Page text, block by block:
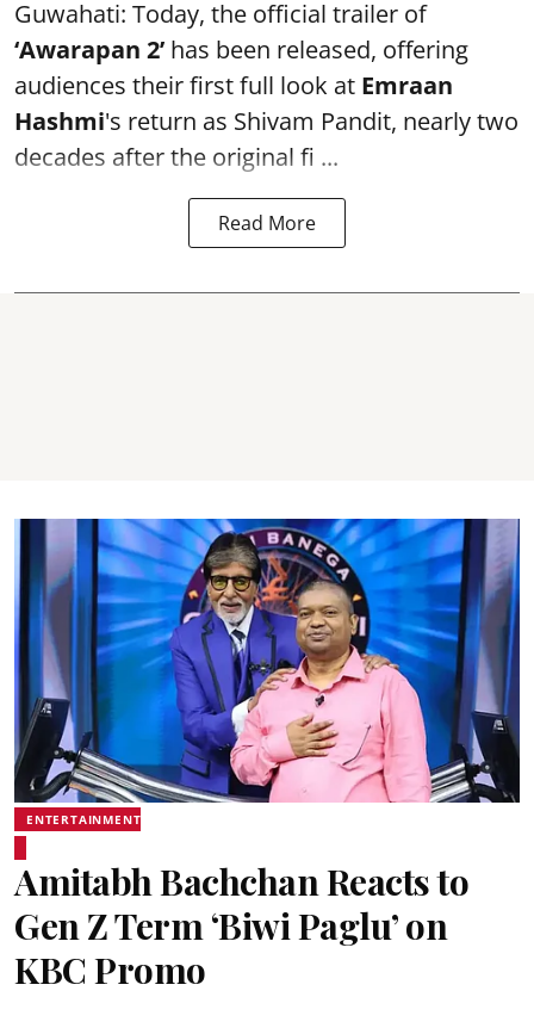
Guwahati: Today, the official trailer of
‘Awarapan 2’ has been released, offering
audiences their first full look at Emraan
Hashmi's return as Shivam Pandit, nearly two
decades after the original fi ...
Read More
ENTERTAINMENT
Amitabh Bachchan Reacts to
Gen Z Term ‘Biwi Paglu’ on
KBC Promo